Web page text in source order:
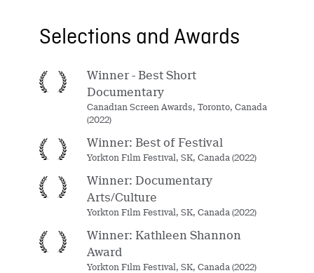
Selections and Awards
Winner - Best Short
Documentary
Canadian Screen Awards, Toronto, Canada
(2022)
Winner: Best of Festival
Yorkton Film Festival, SK, Canada (2022)
Winner: Documentary
Arts/Culture
Yorkton Film Festival, SK, Canada (2022)
Winner: Kathleen Shannon
Award
Yorkton Film Festival, SK, Canada (2022)